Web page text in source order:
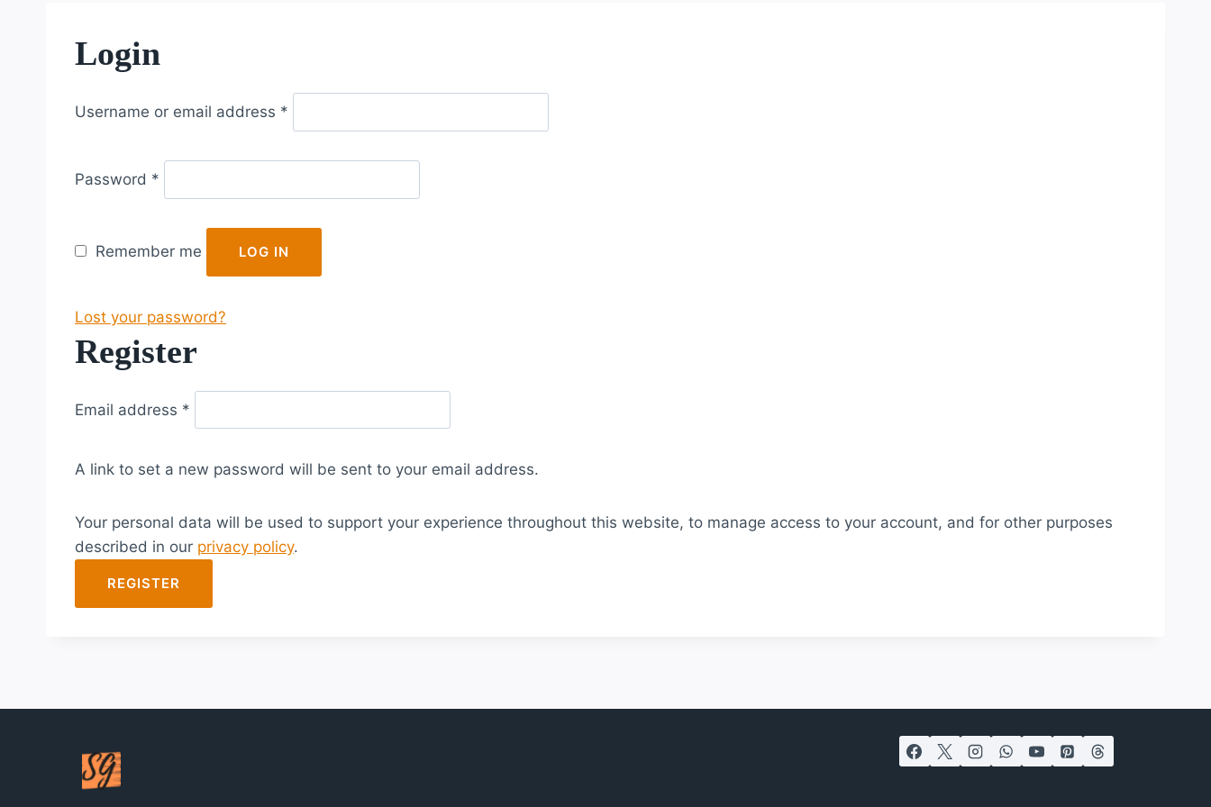
Login
Username or email address *
e
i
r
d
Password *
e
u
e
d
Remember me LOG IN
Lost your password?
Register
Email address *
e
u
r
e
A link to set a new password will be sent to your email address.
Your personal data will be used to support your experience throughout this website, to manage access to your account, and for other purposes
described in our privacy policy.
REGISTER